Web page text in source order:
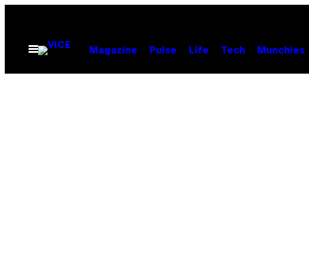
contentOpen
Menu
Magazine Pulse Life Tech Munchies